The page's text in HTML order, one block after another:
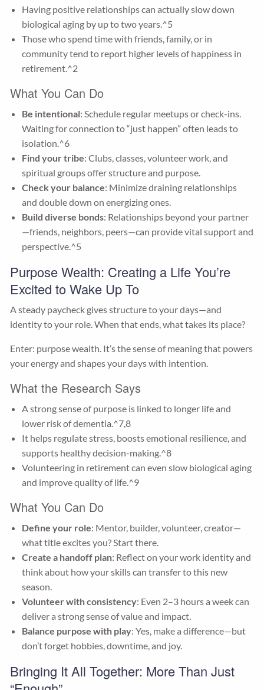
Having positive relationships can actually slow down
biological aging by up to two years.^5
Those who spend time with friends, family, or in
community tend to report higher levels of happiness in
retirement.^2
What You Can Do
Be intentional: Schedule regular meetups or check-ins.
Waiting for connection to “just happen” often leads to
isolation.^6
Find your tribe: Clubs, classes, volunteer work, and
spiritual groups offer structure and purpose.
Check your balance: Minimize draining relationships
and double down on energizing ones.
Build diverse bonds: Relationships beyond your partner
—friends, neighbors, peers—can provide vital support and
perspective.^5
Purpose Wealth: Creating a Life You’re
Excited to Wake Up To
A steady paycheck gives structure to your days—and
identity to your role. When that ends, what takes its place?
Enter: purpose wealth. It’s the sense of meaning that powers
your energy and shapes your days with intention.
What the Research Says
A strong sense of purpose is linked to longer life and
lower risk of dementia.^7,8
It helps regulate stress, boosts emotional resilience, and
supports healthy decision-making.^8
Volunteering in retirement can even slow biological aging
and improve quality of life.^9
What You Can Do
Define your role: Mentor, builder, volunteer, creator—
what title excites you? Start there.
Create a handoff plan: Reflect on your work identity and
think about how your skills can transfer to this new
season.
Volunteer with consistency: Even 2–3 hours a week can
deliver a strong sense of value and impact.
Balance purpose with play: Yes, make a difference—but
don’t forget hobbies, downtime, and joy.
Bringing It All Together: More Than Just